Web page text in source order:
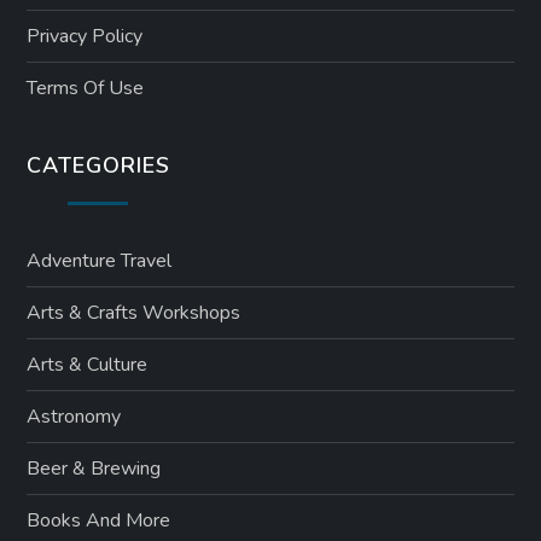
Privacy Policy
Terms Of Use
CATEGORIES
Adventure Travel
Arts & Crafts Workshops
Arts & Culture
Astronomy
Beer & Brewing
Books And More